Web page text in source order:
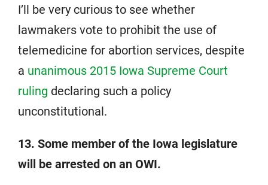
I’ll be very curious to see whether
lawmakers vote to prohibit the use of
telemedicine for abortion services, despite
a unanimous 2015 Iowa Supreme Court
ruling declaring such a policy
unconstitutional.
13. Some member of the Iowa legislature
will be arrested on an OWI.